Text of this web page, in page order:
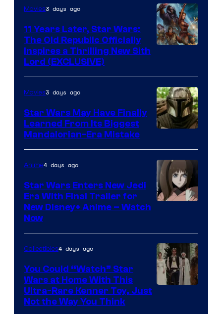
by
Kenner.
Movies3 days ago
11 Years Later, Star Wars:
The Old Republic Officially
Inspires a Thrilling New Sith
Lord (EXCLUSIVE)
Movies3 days ago
Star Wars May Have Finally
Learned From Its Biggest
Mandalorian-Era Mistake
Disney
Anime4 days ago
Star Wars Enters New Jedi
Era With Final Trailer for
New Disney+ Anime – Watch
Now
Collectibles4 days ago
You Could “Watch” Star
Wars at Home With This
Ultra-Rare Kenner Toy, Just
Not the Way You Think